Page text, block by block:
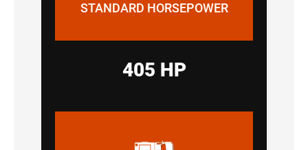
STANDARD HORSEPOWER
405 HP